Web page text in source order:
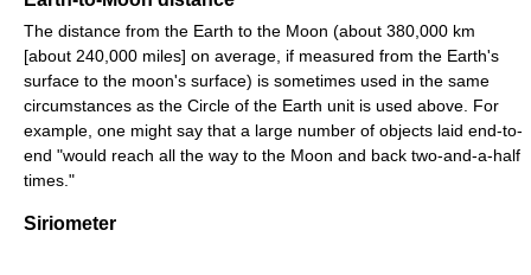
The distance from the Earth to the Moon (about 380,000 km
[about 240,000 miles] on average, if measured from the Earth's
surface to the moon's surface) is sometimes used in the same
circumstances as the Circle of the Earth unit is used above. For
example, one might say that a large number of objects laid end-to-
end "would reach all the way to the Moon and back two-and-a-half
times."
Siriometer